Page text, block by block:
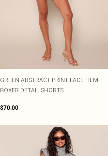
GREEN ABSTRACT PRINT LACE HEM
BOXER DETAIL SHORTS
$70.00